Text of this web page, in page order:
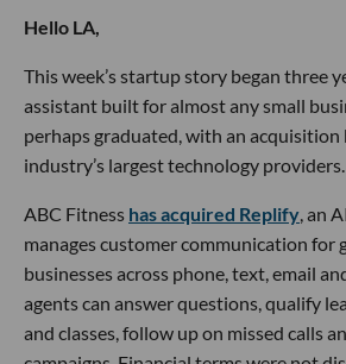
Hello LA,
This week’s startup story began three
assistant built for almost any small
perhaps graduated, with an
industry’s largest technology providers.
ABC Fitness has acquired Replify, an
manages customer communication for
businesses across phone, text, email
agents can answer questions, qualify
and classes, follow up on missed calls